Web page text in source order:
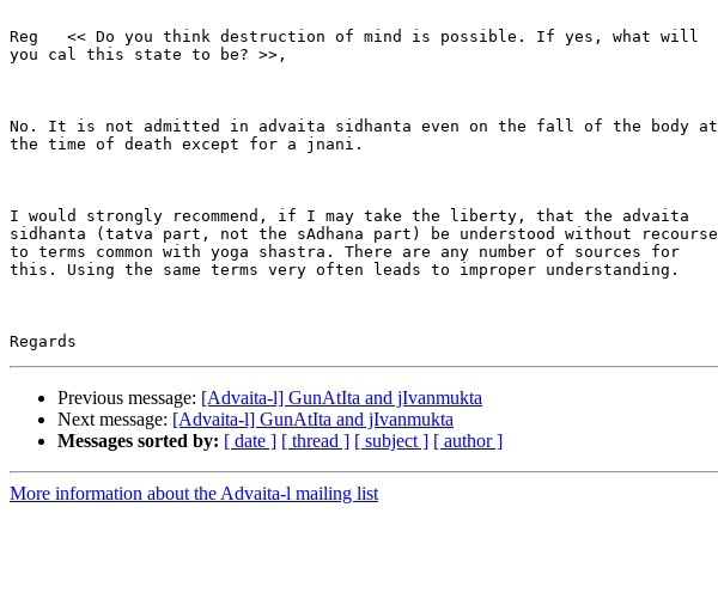
Reg   << Do you think destruction of mind is possible. If yes, what will
you cal this state to be? >>,
No. It is not admitted in advaita sidhanta even on the fall of the body at
the time of death except for a jnani.
I would strongly recommend, if I may take the liberty, that the advaita
sidhanta (tatva part, not the sAdhana part) be understood without recourse
to terms common with yoga shastra. There are any number of sources for
this. Using the same terms very often leads to improper understanding.
Previous message: [Advaita-l] GunAtIta and jIvanmukta
Next message: [Advaita-l] GunAtIta and jIvanmukta
Messages sorted by: [ date ] [ thread ] [ subject ] [ author ]
More information about the Advaita-l mailing list